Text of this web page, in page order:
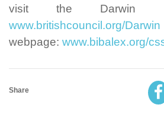
visit the Darwin
www.britishcouncil.org/Darwin
webpage: www.bibalex.org/
Share